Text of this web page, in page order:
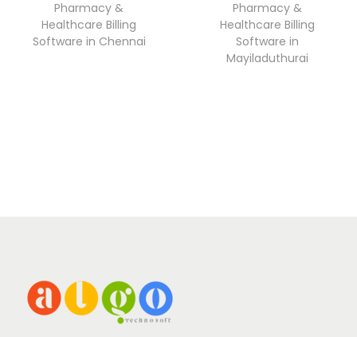
Pharmacy &
Healthcare Billing
Software in Chennai
Pharmacy &
Healthcare Billing
Software in
Mayiladuthurai